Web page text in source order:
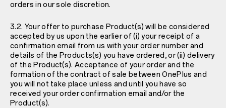
orders in our sole discretion.
3.2. Your offer to purchase Product(s) will be considered
accepted by us upon the earlier of (i) your receipt of a
confirmation email from us with your order number and
details of the Products(s) you have ordered, or (ii) delivery
of the Product(s). Acceptance of your order and the
formation of the contract of sale between OnePlus and
you will not take place unless and until you have so
received your order confirmation email and/or the
Product(s).